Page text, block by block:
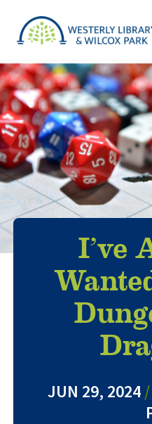
I’ve
JUN 29, 2024/